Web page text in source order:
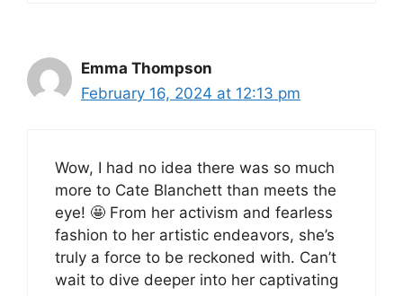
Emma Thompson
February 16, 2024 at 12:13 pm
Wow, I had no idea there was so much
more to Cate Blanchett than meets the
eye! 🤩 From her activism and fearless
fashion to her artistic endeavors, she’s
truly a force to be reckoned with. Can’t
wait to dive deeper into her captivating